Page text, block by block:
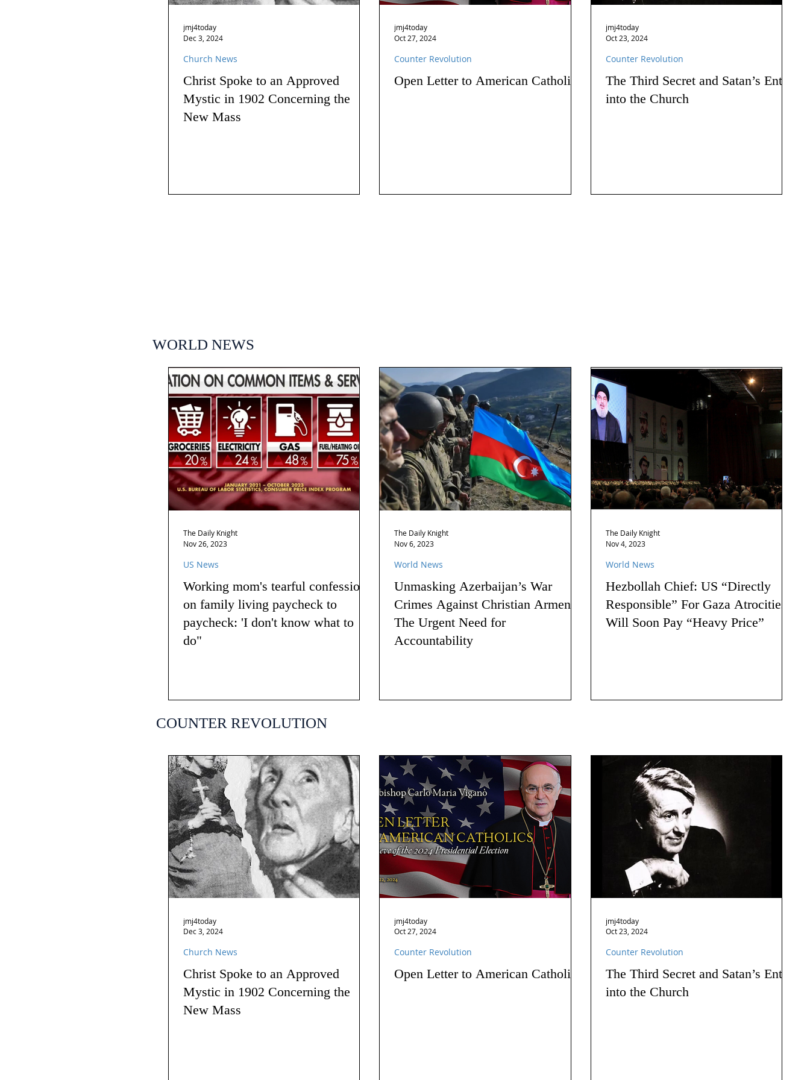
Christ Spoke to an Approved
Mystic in 1902 Concerning the
New Mass
Church News
jmj4today
Dec 3, 2024
Open Letter to American Catholics
Counter Revolution
jmj4today
Oct 27, 2024
The Third Secret and Satan’s Entry
into the Church
Counter Revolution
jmj4today
Oct 23, 2024
WORLD NEWS
Working mom's tearful confession
on family living paycheck to
paycheck: 'I don't know what to
do"
US News
The Daily Knight
Nov 26, 2023
Unmasking Azerbaijan’s War
Crimes Against Christian Armenia:
The Urgent Need for
Accountability
World News
The Daily Knight
Nov 6, 2023
Hezbollah Chief: US “Directly
Responsible” For Gaza Atrocities,
Will Soon Pay “Heavy Price”
World News
The Daily Knight
Nov 4, 2023
COUNTER REVOLUTION
Christ Spoke to an Approved
Mystic in 1902 Concerning the
New Mass
Church News
jmj4today
Dec 3, 2024
Open Letter to American Catholics
Counter Revolution
jmj4today
Oct 27, 2024
The Third Secret and Satan’s Entry
into the Church
Counter Revolution
jmj4today
Oct 23, 2024